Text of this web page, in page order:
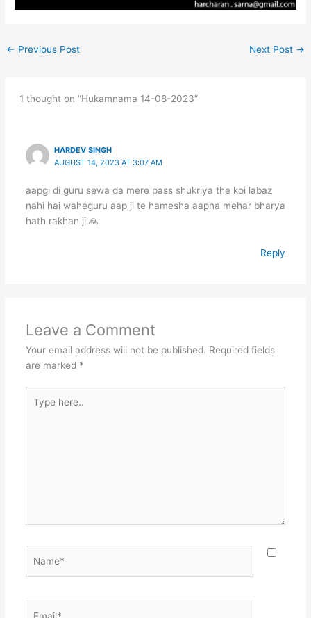
← Previous Post Next Post →
1 thought on “Hukamnama 14-08-2023”
HARDEV SINGH
AUGUST 14, 2023 AT 3:07 AM
aapgi di guru sewa da mere pass shukriya the koi labaz
nahi hai waheguru aap ji te hamesha aapna mehar bharya
hath rakhan ji.🙏
Reply
Leave a Comment
Your email address will not be published. Required fields
are marked *
here..